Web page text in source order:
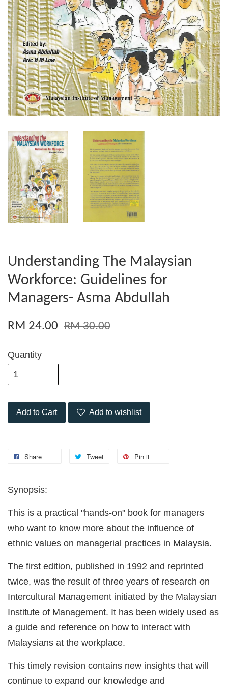
Understanding The Malaysian
Workforce: Guidelines for
Managers- Asma Abdullah
RM 24.00 RM 30.00
Quantity
Add to Cart Add to wishlist
Share Tweet Pin it
Synopsis:
This is a practical "hands-on" book for managers
who want to know more about the influence of
ethnic values on managerial practices in Malaysia.
The first edition, published in 1992 and reprinted
twice, was the result of three years of research on
Intercultural Management initiated by the Malaysian
Institute of Management. It has been widely used as
a guide and reference on how to interact with
Malaysians at the workplace.
This timely revision contains new insights that will
continue to expand our knowledge and